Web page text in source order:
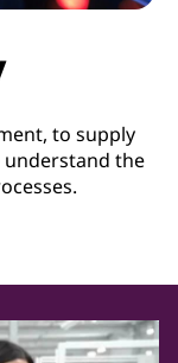
to supply
understand the